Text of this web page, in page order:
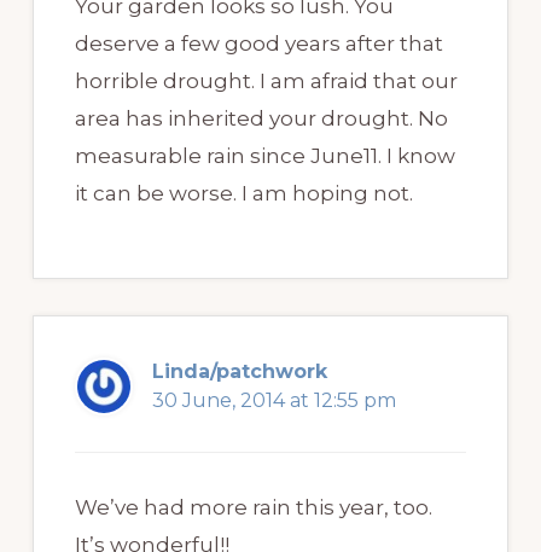
Your garden looks so lush. You
deserve a few good years after that
horrible drought. I am afraid that our
area has inherited your drought. No
measurable rain since June11. I know
it can be worse. I am hoping not.
Linda/patchwork
30 June, 2014 at 12:55 pm
We’ve had more rain this year, too.
It’s wonderful!!